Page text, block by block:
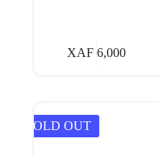
XAF 6,000
SOLD OUT